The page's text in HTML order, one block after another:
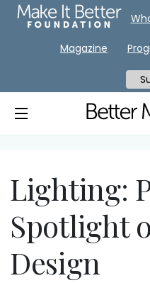
Lighting:
Spotlight
Design
Magazine